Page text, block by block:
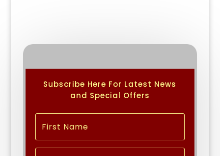
Subscribe Here For Latest News
and Special Offers